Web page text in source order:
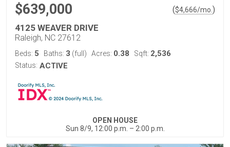
$639,000 ($4,666/mo. )
4125 WEAVER DRIVE
Raleigh, NC 27612
Beds: 5 Baths: 3 (full) Acres: 0.38 Sqft: 2,536
Status: ACTIVE
OPEN HOUSE
Sun 8/9, 12:00 p.m. – 2:00 p.m.